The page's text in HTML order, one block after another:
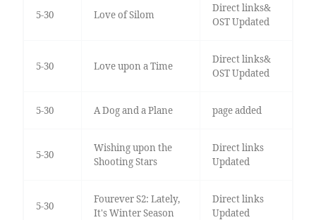
5-30 Love of Silom
Direct links&
OST Updated
5-30 Love upon a Time
Direct links&
OST Updated
5-30 A Dog and a Plane page added
5-30
Wishing upon the
Shooting Stars
Direct links
Updated
5-30
Fourever S2: Lately,
It's Winter Season
Direct links
Updated